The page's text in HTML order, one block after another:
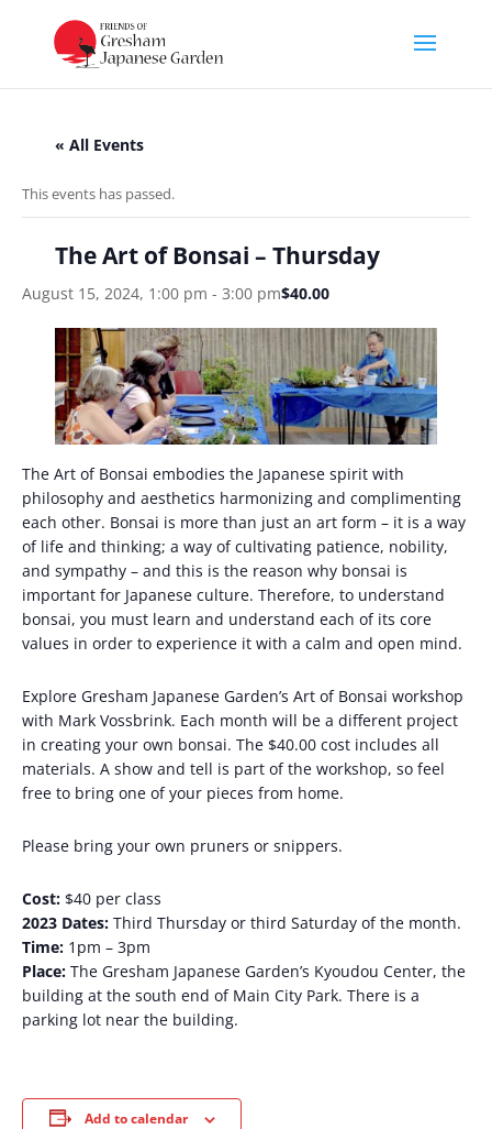
« All Events
This events has passed.
The Art of Bonsai – Thursday
August 15, 2024, 1:00 pm - 3:00 pm$40.00
The Art of Bonsai embodies the Japanese spirit with
philosophy and aesthetics harmonizing and complimenting
each other. Bonsai is more than just an art form – it is a way
of life and thinking; a way of cultivating patience, nobility,
and sympathy – and this is the reason why bonsai is
important for Japanese culture. Therefore, to understand
bonsai, you must learn and understand each of its core
values ​​in order to experience it with a calm and open mind.
Explore Gresham Japanese Garden’s Art of Bonsai workshop
with Mark Vossbrink. Each month will be a different project
in creating your own bonsai. The $40.00 cost includes all
materials. A show and tell is part of the workshop, so feel
free to bring one of your pieces from home.
Please bring your own pruners or snippers.
Cost: $40 per class
2023 Dates: Third Thursday or third Saturday of the month.
Time: 1pm – 3pm
Place: The Gresham Japanese Garden’s Kyoudou Center, the
building at the south end of Main City Park. There is a
parking lot near the building.
Add to calendar